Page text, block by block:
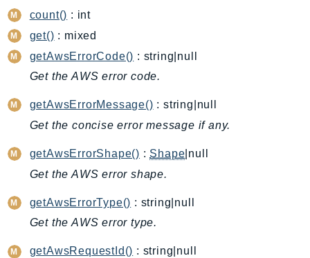
AppConfigData
AppFabric
Appflow
AppIntegrationsService
ApplicationCostProfiler
ApplicationDiscoveryService
ApplicationInsights
ApplicationSignals
AppRegistry
AppRunner
Appstream
count() : int
get() : mixed
getAwsErrorCode() : string|null
Get the AWS error code.
getAwsErrorMessage() : string|null
Get the concise error message if any.
getAwsErrorShape() : Shape |null
Get the AWS error shape.
getAwsErrorType() : string|null
Get the AWS error type.
getAwsRequestId() : string|null